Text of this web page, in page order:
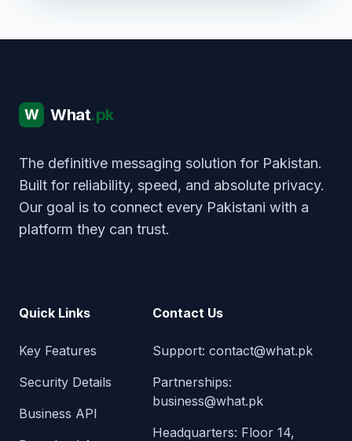
W What.pk
The definitive messaging solution for Pakistan.
Built for reliability, speed, and absolute privacy.
Our goal is to connect every Pakistani with a
platform they can trust.
Quick Links
Key Features
Security Details
Business API
Contact Us
Support: contact@what.pk
Partnerships:
business@what.pk
Headquarters: Floor 14,